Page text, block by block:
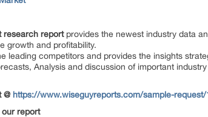
research reportprovides the newest industry data
growth and profitability.
leading competitors and provides the insights
Analysis and discussion of important
@ https://www.wiseguyreports.com/sample-
our report